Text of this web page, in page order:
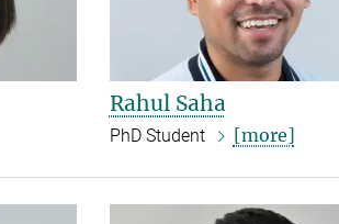
Rahul Saha
PhD Student [more]